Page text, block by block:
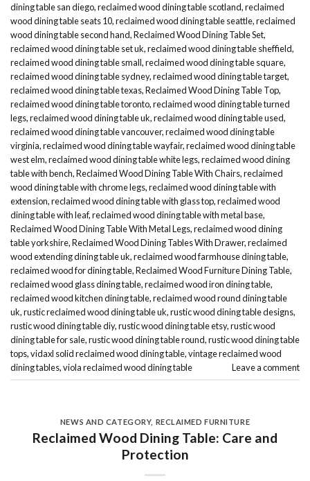
dining table san diego,reclaimed wood dining table scotland,reclaimed
wood dining table seats 10,reclaimed wood dining table seattle,reclaimed
wood dining table second hand,Reclaimed Wood Dining Table Set,
reclaimed wood dining table set uk,reclaimed wood dining table sheffield,
reclaimed wood dining table small,reclaimed wood dining table square,
reclaimed wood dining table sydney,reclaimed wood dining table target,
reclaimed wood dining table texas,Reclaimed Wood Dining Table Top,
reclaimed wood dining table toronto,reclaimed wood dining table turned
legs,reclaimed wood dining table uk,reclaimed wood dining table used,
reclaimed wood dining table vancouver,reclaimed wood dining table
virginia,reclaimed wood dining table wayfair,reclaimed wood dining table
west elm,reclaimed wood dining table white legs,reclaimed wood dining
table with bench,Reclaimed Wood Dining Table With Chairs,reclaimed
wood dining table with chrome legs,reclaimed wood dining table with
extension,reclaimed wood dining table with glass top,reclaimed wood
dining table with leaf,reclaimed wood dining table with metal base,
Reclaimed Wood Dining Table With Metal Legs,reclaimed wood dining
table yorkshire,Reclaimed Wood Dining Tables With Drawer,reclaimed
wood extending dining table uk,reclaimed wood farmhouse dining table,
reclaimed wood for dining table,Reclaimed Wood Furniture Dining Table,
reclaimed wood glass dining table,reclaimed wood iron dining table,
reclaimed wood kitchen dining table,reclaimed wood round dining table
uk,rustic reclaimed wood dining table uk,rustic wood dining table designs,
rustic wood dining table diy,rustic wood dining table etsy,rustic wood
dining table for sale,rustic wood dining table round,rustic wood dining table
tops,vidaxl solid reclaimed wood dining table,vintage reclaimed wood
dining tables,viola reclaimed wood dining table Leave a comment
NEWS AND CATEGORY, RECLAIMED FURNITURE
Reclaimed Wood Dining Table: Care and
Protection